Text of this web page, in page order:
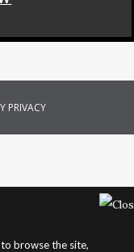
PRIVACY
browse the site,